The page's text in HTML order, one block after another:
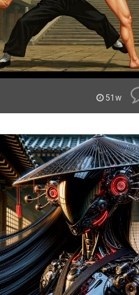
51w